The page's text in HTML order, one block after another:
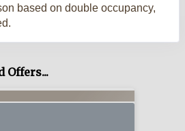
based on double occupancy,
Offers...